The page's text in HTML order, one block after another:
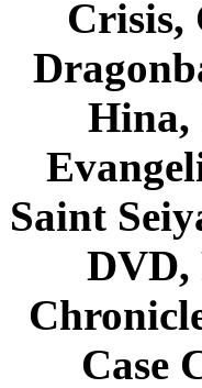
Crisis,
Hina,
Saint
DVD,
Case